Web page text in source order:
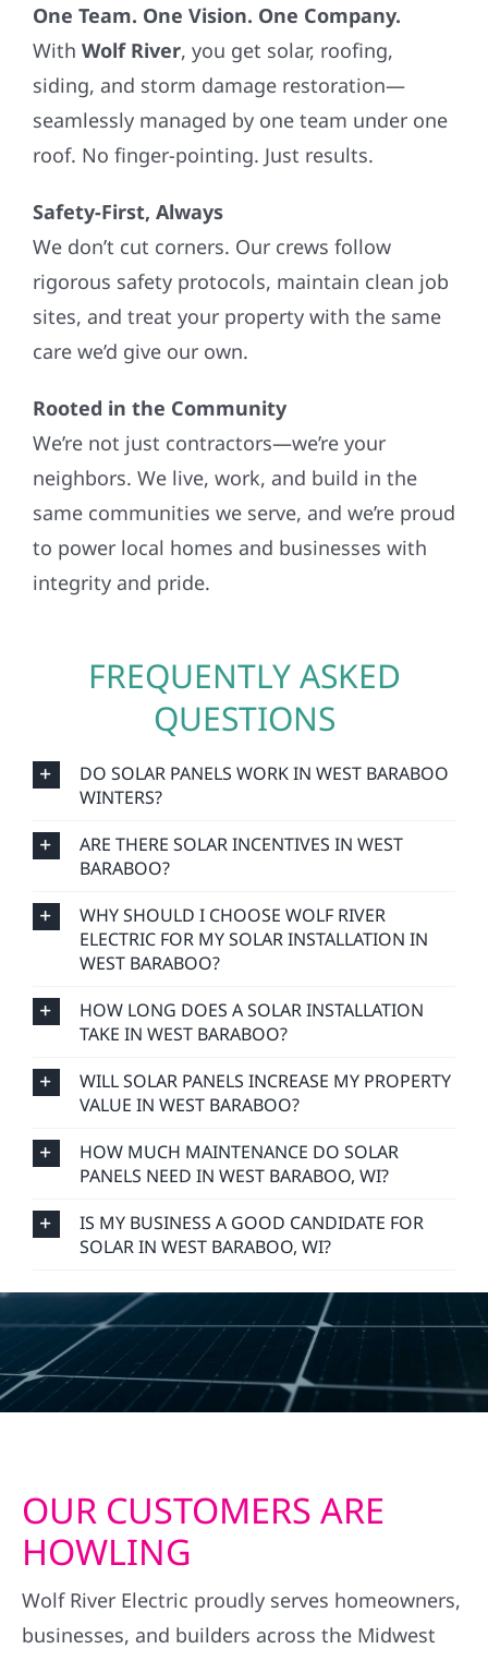
One Team. One Vision. One Company.
With Wolf River, you get solar, roofing,
siding, and storm damage restoration—
seamlessly managed by one team under one
roof. No finger-pointing. Just results.
Safety-First, Always
We don’t cut corners. Our crews follow
rigorous safety protocols, maintain clean job
sites, and treat your property with the same
care we’d give our own.
Rooted in the Community
We’re not just contractors—we’re your
neighbors. We live, work, and build in the
same communities we serve, and we’re proud
to power local homes and businesses with
integrity and pride.
FREQUENTLY ASKED
QUESTIONS
DO SOLAR PANELS WORK IN WEST BARABOO
WINTERS?
ARE THERE SOLAR INCENTIVES IN WEST
BARABOO?
WHY SHOULD I CHOOSE WOLF RIVER
ELECTRIC FOR MY SOLAR INSTALLATION IN
WEST BARABOO?
HOW LONG DOES A SOLAR INSTALLATION
TAKE IN WEST BARABOO?
WILL SOLAR PANELS INCREASE MY PROPERTY
VALUE IN WEST BARABOO?
HOW MUCH MAINTENANCE DO SOLAR
PANELS NEED IN WEST BARABOO, WI?
IS MY BUSINESS A GOOD CANDIDATE FOR
SOLAR IN WEST BARABOO, WI?
OUR CUSTOMERS ARE
HOWLING
Wolf River Electric proudly serves homeowners,
businesses, and builders across the Midwest